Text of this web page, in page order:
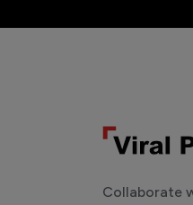
Collaborate